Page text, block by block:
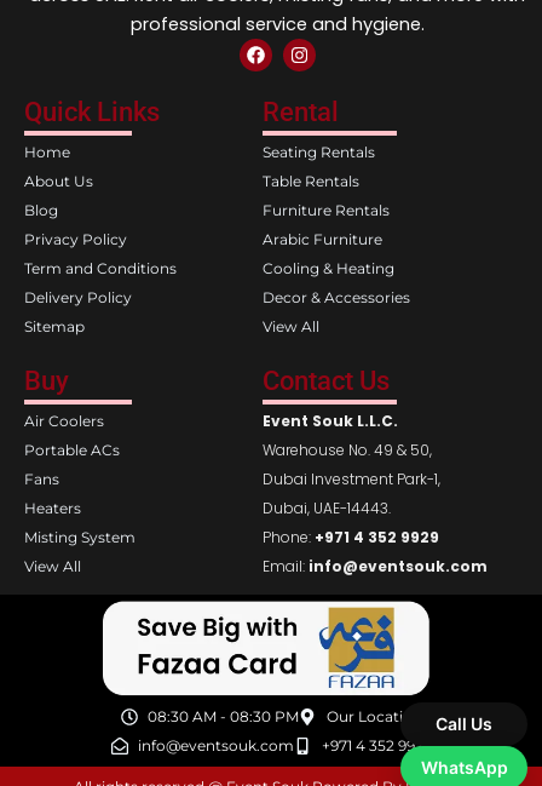
professional service and hygiene.
F
a
e
b
o
o
k
I
n
t
a
g
r
a
m
Quick Links
Home
About Us
Blog
Privacy Policy
Term and Conditions
Delivery Policy
Sitemap
Rental
Seating Rentals
Table Rentals
Furniture Rentals
Arabic Furniture
Cooling & Heating
Decor & Accessories
View All
Buy
Air Coolers
Portable ACs
Fans
Heaters
Misting System
View All
Contact Us
Event Souk L.L.C.
Warehouse No. 49 & 50,
Dubai Investment Park-1,
Dubai, UAE-14443.
Phone: +971 4 352 9929
Email: info@eventsouk.com
08:30 AM - 08:30 PM
Our Location
info@eventsouk.com
+971 4 352 9929
Call Us
WhatsApp